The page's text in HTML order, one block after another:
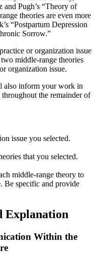
and Pugh’s “Theory of
theories are even more
“Postpartum Depression
Sorrow.”
or organization issue
middle-range theories
organization issue.
also inform your work in
the remainder of
issue you selected.
that you selected.
middle-range theory to
Be specific and provide
Explanation
Within the